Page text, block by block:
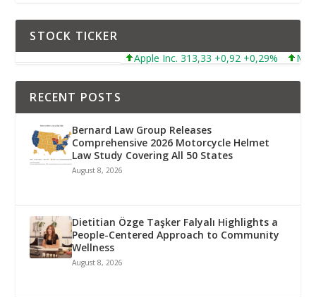
STOCK TICKER
Apple Inc. 313,33 +0,92 +0,29% Microsoft
RECENT POSTS
Bernard Law Group Releases
Comprehensive 2026 Motorcycle Helmet
Law Study Covering All 50 States
August 8, 2026
Dietitian Özge Taşker Falyalı Highlights a
People-Centered Approach to Community
Wellness
August 8, 2026